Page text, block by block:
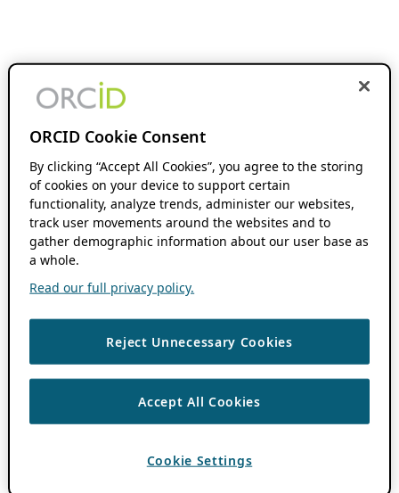
ORCID Cookie Consent
By clicking “Accept All Cookies”, you agree to the storing
of cookies on your device to support certain
functionality, analyze trends, administer our websites,
track user movements around the websites and to
gather demographic information about our user base as
a whole.
Read our full privacy policy.
Reject Unnecessary Cookies
Accept All Cookies
Cookie Settings